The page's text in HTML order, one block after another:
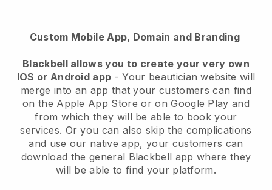
Custom Mobile App, Domain and Branding
Blackbell allows you to create your very own
IOS or Android app -Your beautician website will
merge into an app that your customers can find
on the Apple App Store or on Google Play and
from which they will be able to book your
services. Or you can also skip the complications
and use our native app, your customers can
download the general Blackbell app where they
will be able to find your platform.